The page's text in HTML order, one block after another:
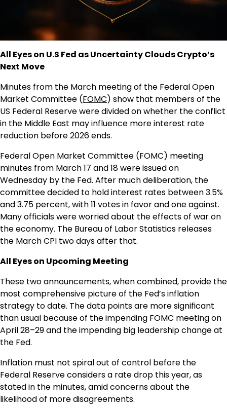
All Eyes on U.S Fed as Uncertainty Clouds Crypto’s
Next Move
Minutes from the March meeting of the Federal Open
Market Committee (FOMC) show that members of the
US Federal Reserve were divided on whether the conflict
in the Middle East may influence more interest rate
reduction before 2026 ends.
Federal Open Market Committee (FOMC) meeting
minutes from March 17 and 18 were issued on
Wednesday by the Fed. After much deliberation, the
committee decided to hold interest rates between 3.5%
and 3.75 percent, with 11 votes in favor and one against.
Many officials were worried about the effects of war on
the economy. The Bureau of Labor Statistics releases
the March CPI two days after that.
All Eyes on Upcoming Meeting
These two announcements, when combined, provide the
most comprehensive picture of the Fed’s inflation
strategy to date. The data points are more significant
than usual because of the impending FOMC meeting on
April 28–29 and the impending big leadership change at
the Fed.
Inflation must not spiral out of control before the
Federal Reserve considers a rate drop this year, as
stated in the minutes, amid concerns about the
likelihood of more disagreements.